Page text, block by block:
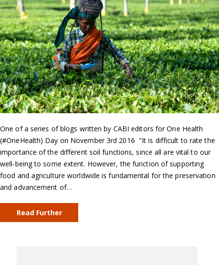
One of a series of blogs written by CABI editors for One Health
(#OneHealth) Day on November 3rd 2016 "It is difficult to rate the
importance of the different soil functions, since all are vital to our
well-being to some extent. However, the function of supporting
food and agriculture worldwide is fundamental for the preservation
and advancement of…
Read Further